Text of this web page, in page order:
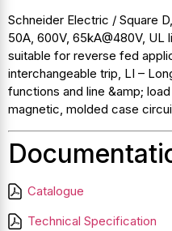
Schneider Electric / Square
50A, 600V, 65kA@480V,
suitable for reverse fed
interchangeable trip, LI –
functions and line &amp;
magnetic, molded case
Catalogue
Technical Specification